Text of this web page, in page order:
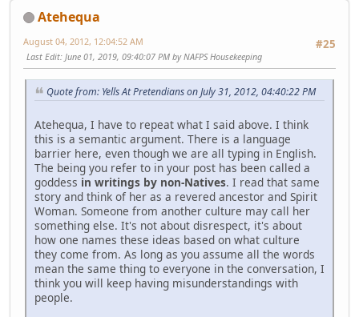
Atehequa
#25
August 04, 2012, 12:04:52 AM
Last Edit: June 01, 2019, 09:40:07 PM by NAFPS Housekeeping
Quote from: Yells At Pretendians on July 31, 2012, 04:40:22 PM
Atehequa, I have to repeat what I said above. I think
this is a semantic argument. There is a language
barrier here, even though we are all typing in English.
The being you refer to in your post has been called a
goddess in writings by non-Natives. I read that same
story and think of her as a revered ancestor and Spirit
Woman. Someone from another culture may call her
something else. It's not about disrespect, it's about
how one names these ideas based on what culture
they come from. As long as you assume all the words
mean the same thing to everyone in the conversation, I
think you will keep having misunderstandings with
people.